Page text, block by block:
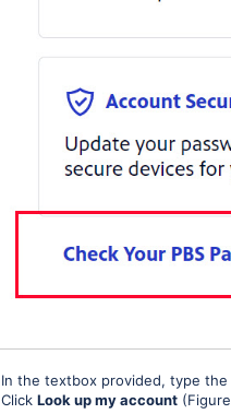
In the textbox provided, type the
Click Look up my account